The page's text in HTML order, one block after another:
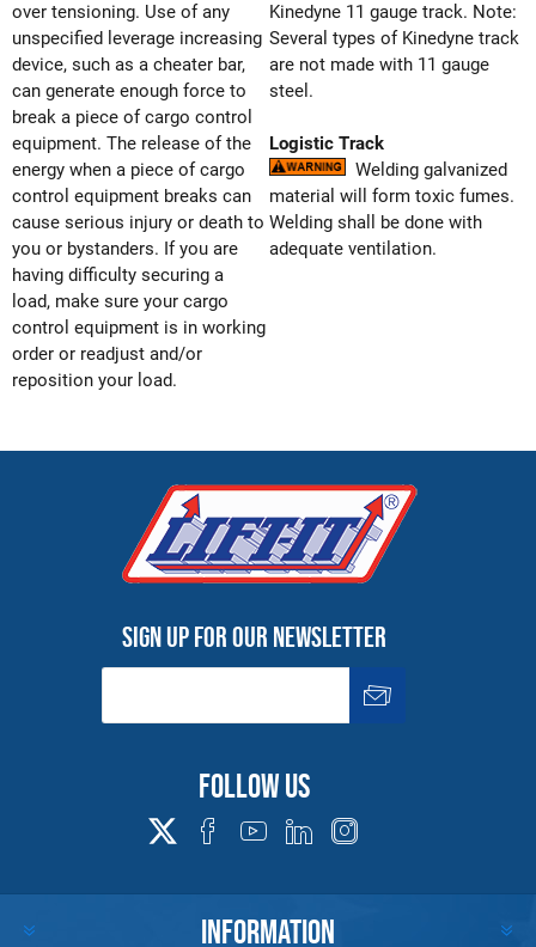
over tensioning. Use of any
unspecified leverage increasing
device, such as a cheater bar,
can generate enough force to
break a piece of cargo control
equipment. The release of the
energy when a piece of cargo
control equipment breaks can
cause serious injury or death to
you or bystanders. If you are
having difficulty securing a
load, make sure your cargo
control equipment is in working
order or readjust and/or
reposition your load.
Kinedyne 11 gauge track. Note:
Several types of Kinedyne track
are not made with 11 gauge
steel.
Logistic Track
Welding galvanized
material will form toxic fumes.
Welding shall be done with
adequate ventilation.
Sign up for our newsletter
Follow us
INFORMATION